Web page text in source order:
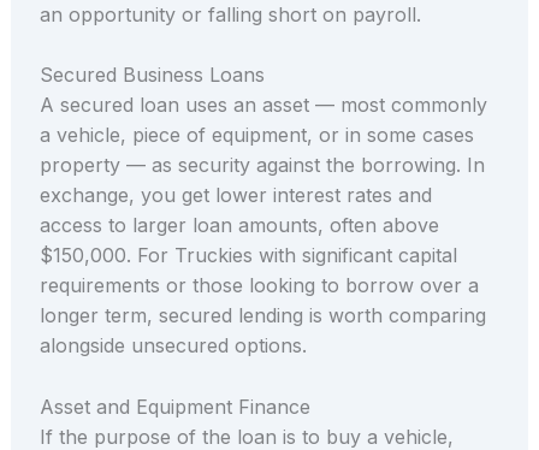
an opportunity or falling short on payroll.
Secured Business Loans
A secured loan uses an asset — most commonly
a vehicle, piece of equipment, or in some cases
property — as security against the borrowing. In
exchange, you get lower interest rates and
access to larger loan amounts, often above
$150,000. For Truckies with significant capital
requirements or those looking to borrow over a
longer term, secured lending is worth comparing
alongside unsecured options.
Asset and Equipment Finance
If the purpose of the loan is to buy a vehicle,